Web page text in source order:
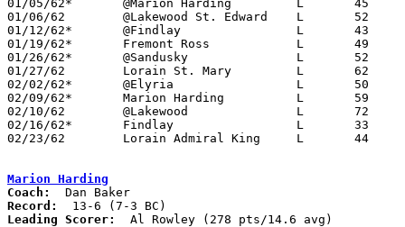
01/05/62*	@Marion Harding		L	45	77
01/06/62	@Lakewood St. Edward	L	52	67
01/12/62*	@Findlay		L	43	51
01/19/62*	Fremont Ross		L	49	56
01/26/62*	@Sandusky		L	52	73
01/27/62	Lorain St. Mary		L	62	67	NEED BOX
02/02/62*	@Elyria			L	50	55
02/09/62*	Marion Harding		L	59	74
02/10/62	@Lakewood		L	72	89
02/16/62*	Findlay			L	33	38
02/23/62	Lorain Admiral King	L	44	64	Class AA Sectional Tournament at Lorain Admiral King High School
Marion Harding
Coach:
Record:
Leading Scorer:
  Al Rowley (278 pts/14.6 avg)